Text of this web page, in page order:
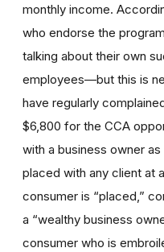
monthly income.
who endorse the
talking about their own
employees—but this is
have regularly
$6,800 for the CCA
with a business owner
placed with any client at
consumer is “placed,”
a “wealthy business
consumer who is